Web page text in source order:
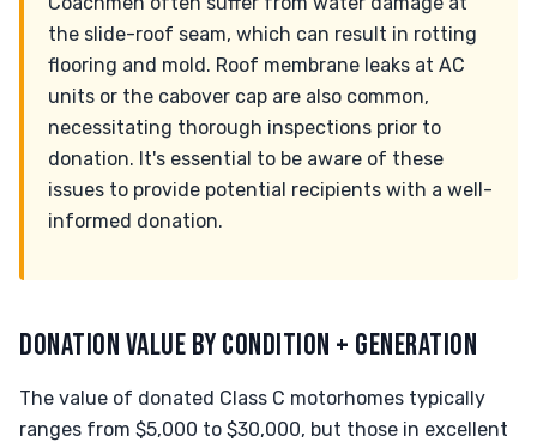
the slide-roof seam, which can result in rotting
flooring and mold. Roof membrane leaks at AC
units or the cabover cap are also common,
necessitating thorough inspections prior to
donation. It's essential to be aware of these
issues to provide potential recipients with a well-
informed donation.
DONATION VALUE BY CONDITION + GENERATION
The value of donated Class C motorhomes typically
ranges from $5,000 to $30,000, but those in excellent